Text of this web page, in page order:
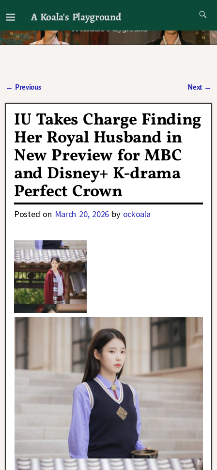
A Koala's Playground
I'll talk about dramas if I want to
← Previous Next →
IU Takes Charge Finding
Her Royal Husband in
New Preview for MBC
and Disney+ K-drama
Perfect Crown
Posted on March 20, 2026 by ockoala